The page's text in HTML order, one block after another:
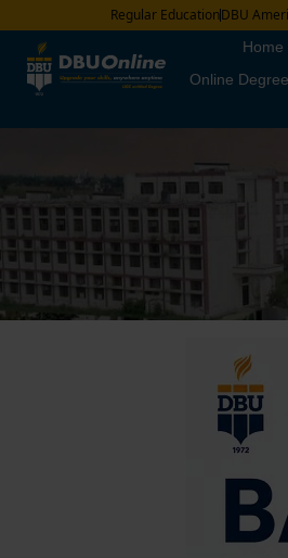
Regular EducationDBU
Home
Online